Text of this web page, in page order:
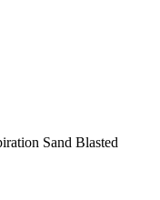
Sand Blasted